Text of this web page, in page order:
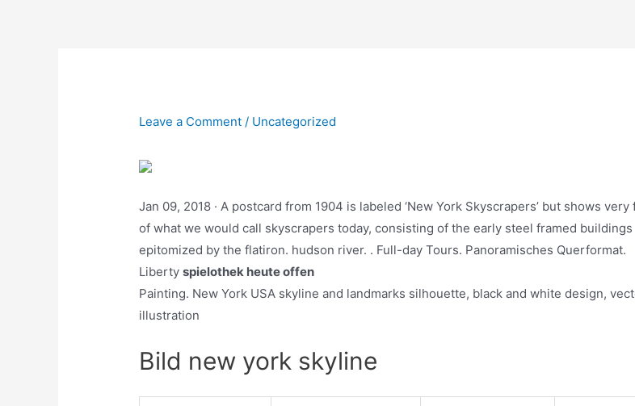
Leave a Comment / Uncategorized
Jan 09, 2018 · A postcard from 1904 is labeled ‘New York Skyscrapers’ but shows very
of what we would call skyscrapers today, consisting of the early steel framed buildings
epitomized by the flatiron. hudson river. . Full-day Tours. Panoramisches Querformat.
Libertyspielothek heute offen
Painting. New York USA skyline and landmarks silhouette, black and white design,
illustration
Bild new york skyline